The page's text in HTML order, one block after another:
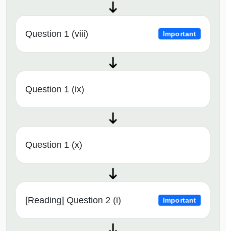
Question 1 (viii) Important
Question 1 (ix)
Question 1 (x)
[Reading] Question 2 (i) Important